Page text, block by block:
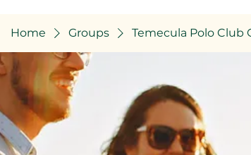
Home Groups Temecula Polo Club